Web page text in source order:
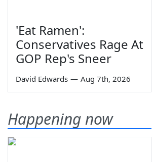
'Eat Ramen':
Conservatives Rage At
GOP Rep's Sneer
David Edwards — Aug 7th, 2026
Happening now